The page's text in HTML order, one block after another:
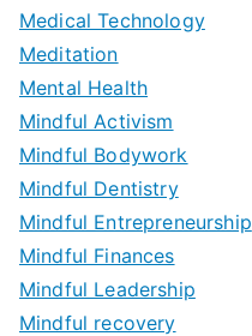
Medical Technology
Meditation
Mental Health
Mindful Activism
Mindful Bodywork
Mindful Dentistry
Mindful Entrepreneurship
Mindful Finances
Mindful Leadership
Mindful recovery